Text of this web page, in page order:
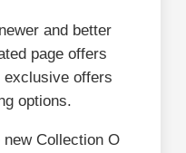
and better
page offers
offers
options.
Collection O